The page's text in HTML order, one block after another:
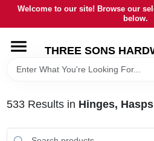
Skip
content
Welcome to our site! Browse our
below.
THREE SONS
HOME
533Results in Hinges,